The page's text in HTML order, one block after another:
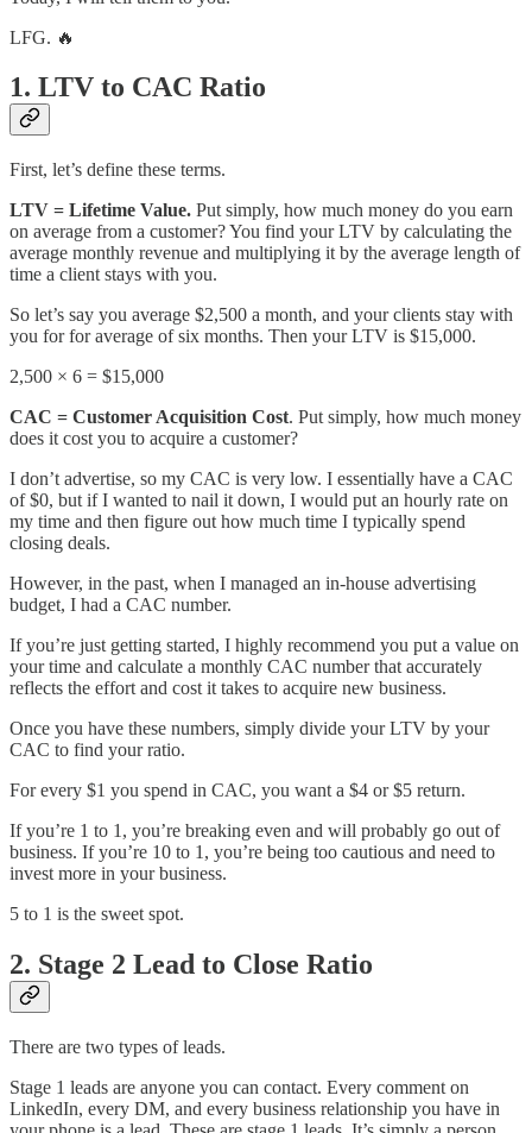
LFG. 🔥
1. LTV to CAC Ratio
First, let’s define these terms.
LTV = Lifetime Value. Put simply, how much money do you earn
on average from a customer? You find your LTV by calculating the
average monthly revenue and multiplying it by the average length of
time a client stays with you.
So let’s say you average $2,500 a month, and your clients stay with
you for for average of six months. Then your LTV is $15,000.
2,500 × 6 = $15,000
CAC = Customer Acquisition Cost. Put simply, how much money
does it cost you to acquire a customer?
I don’t advertise, so my CAC is very low. I essentially have a CAC
of $0, but if I wanted to nail it down, I would put an hourly rate on
my time and then figure out how much time I typically spend
closing deals.
However, in the past, when I managed an in-house advertising
budget, I had a CAC number.
If you’re just getting started, I highly recommend you put a value on
your time and calculate a monthly CAC number that accurately
reflects the effort and cost it takes to acquire new business.
Once you have these numbers, simply divide your LTV by your
CAC to find your ratio.
For every $1 you spend in CAC, you want a $4 or $5 return.
If you’re 1 to 1, you’re breaking even and will probably go out of
business. If you’re 10 to 1, you’re being too cautious and need to
invest more in your business.
5 to 1 is the sweet spot.
2. Stage 2 Lead to Close Ratio
There are two types of leads.
Stage 1 leads are anyone you can contact. Every comment on
LinkedIn, every DM, and every business relationship you have in